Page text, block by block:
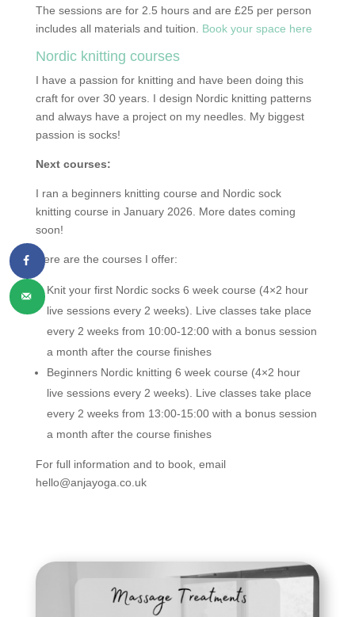
The sessions are for 2.5 hours and are £25 per person
includes all materials and tuition. Book your space here
Nordic knitting courses
I have a passion for knitting and have been doing this
craft for over 30 years. I design Nordic knitting patterns
and always have a project on my needles. My biggest
passion is socks!
Next courses:
I ran a beginners knitting course and Nordic sock
knitting course in January 2026. More dates coming
soon!
Here are the courses I offer:
Knit your first Nordic socks 6 week course (4×2 hour
live sessions every 2 weeks). Live classes take place
every 2 weeks from 10:00-12:00 with a bonus session
a month after the course finishes
Beginners Nordic knitting 6 week course (4×2 hour
live sessions every 2 weeks). Live classes take place
every 2 weeks from 13:00-15:00 with a bonus session
a month after the course finishes
For full information and to book, email
hello@anjayoga.co.uk